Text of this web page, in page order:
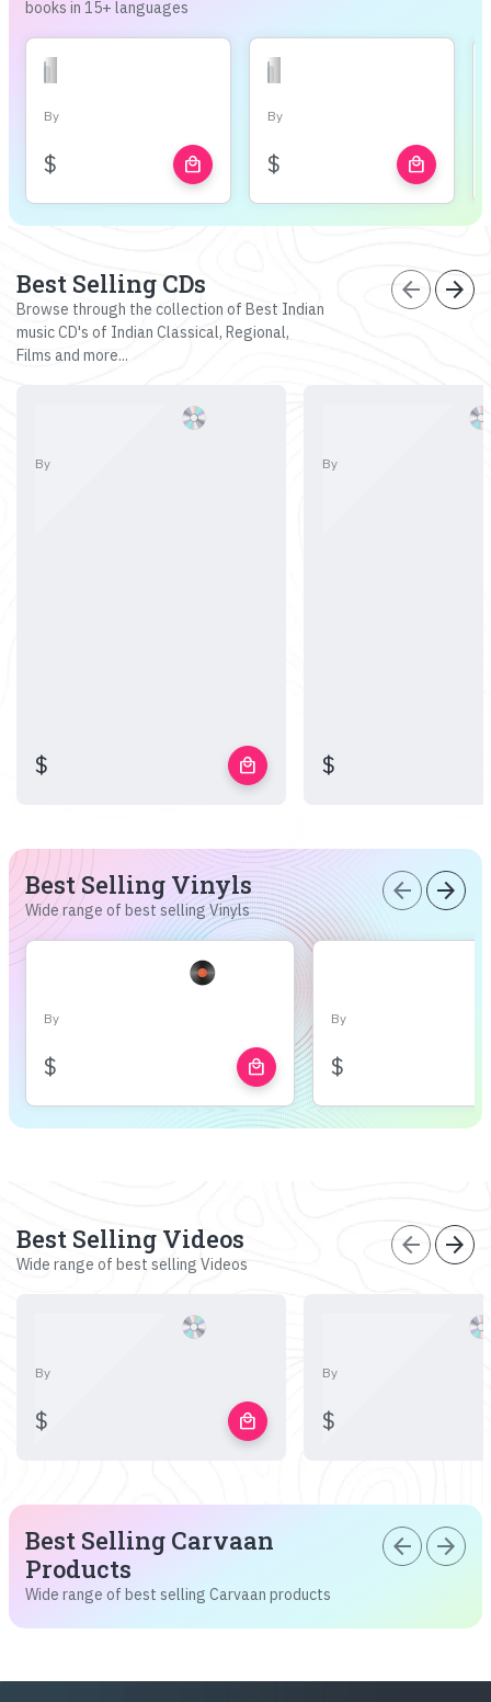
books in 15+ languages
By
$ local_mall
By
$ local_mall
Best Selling CDs
Browse through the collection of Best Indian
music CD's of Indian Classical, Regional,
Films and more...
arrow_back arrow_forward
By
$ local_mall
By
$
Best Selling Vinyls
Wide range of best selling Vinyls
arrow_back arrow_forward
By
$ local_mall
By
$
Best Selling Videos
Wide range of best selling Videos
arrow_back arrow_forward
By
$ local_mall
By
$
Best Selling Carvaan
Products
Wide range of best selling Carvaan products
arrow_back arrow_forward